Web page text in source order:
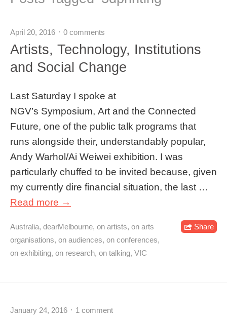
April 20, 2016 0 comments
Artists, Technology, Institutions
and Social Change
Last Saturday I spoke at
NGV’s Symposium, Art and the Connected
Future, one of the public talk programs that
runs alongside their, understandably popular,
Andy Warhol/Ai Weiwei exhibition. I was
particularly chuffed to be invited because, given
my currently dire financial situation, the last …
Read more →
Australia, dearMelbourne, on artists, on arts
organisations, on audiences, on conferences,
on exhibiting, on research, on talking, VIC
Share
January 24, 2016 1 comment